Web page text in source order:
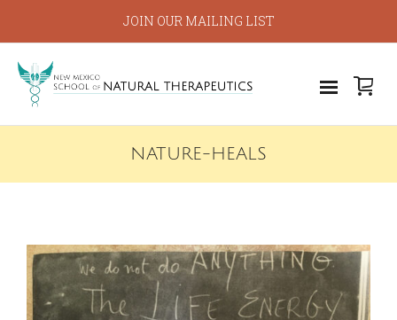
JOIN OUR MAILING LIST
NATURE-HEALS